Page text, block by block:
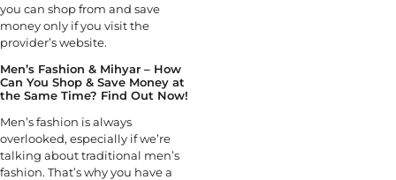
you can shop from and save
money only if you visit the
provider’s website.
Men’s Fashion & Mihyar – How
Can You Shop & Save Money at
the Same Time? Find Out Now!
Men’s fashion is always
overlooked, especially if we’re
talking about traditional men’s
fashion. That’s why you have a